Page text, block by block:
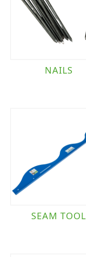
NAILS
SEAM TOOL